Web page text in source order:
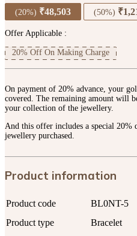
(20%) ₹48,503 (50%)
Offer Applicable :
20% Off On Making Charge
On payment of 20% advance, your
covered. The remaining amount will
your collection of the jewellery.
And this offer includes a special 20%
jewellery purchased.
Product information
Product code
BL0NT-5
Product type
Bracelet